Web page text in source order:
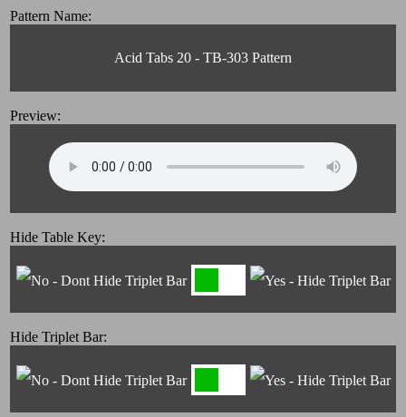
Pattern Name:
Acid Tabs 20 - TB-303 Pattern
Preview:
Hide Table Key:
Hide Triplet Bar: